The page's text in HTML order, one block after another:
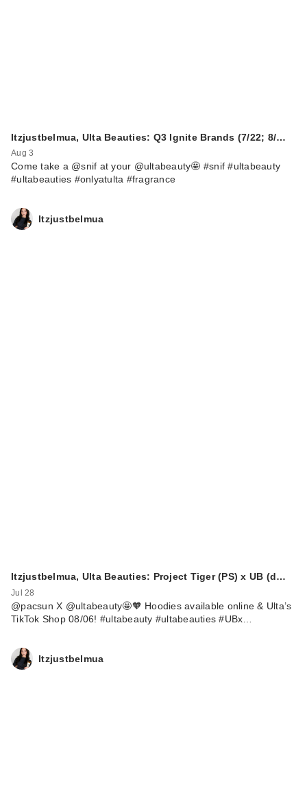
Itzjustbelmua, Ulta Beauties: Q3 Ignite Brands (7/22; 8/…
Aug 3
Come take a @snif at your @ultabeauty🤩 #snif #ultabeauty
#ultabeauties #onlyatulta #fragrance
Itzjustbelmua
Itzjustbelmua, Ulta Beauties: Project Tiger (PS) x UB (d…
Jul 28
@pacsun X @ultabeauty🤩🧡 Hoodies available online & Ulta’s
TikTok Shop 08/06! #ultabeauty #ultabeauties #UBx…
Itzjustbelmua